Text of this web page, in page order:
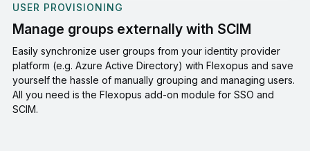
USER PROVISIONING
Manage groups externally with SCIM
Easily synchronize user groups from your identity provider
platform (e.g. Azure Active Directory) with Flexopus and save
yourself the hassle of manually grouping and managing users.
All you need is the Flexopus add-on module for SSO and
SCIM.